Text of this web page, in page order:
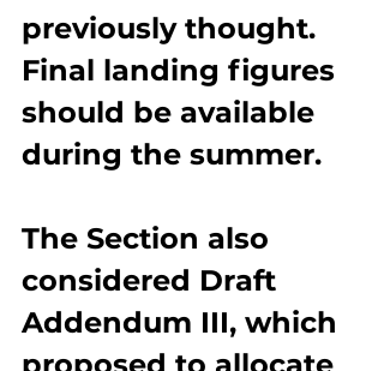
previously thought.
Final landing figures
should be available
during the summer.
The Section also
considered Draft
Addendum III, which